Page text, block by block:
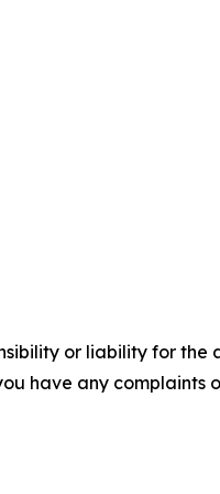
or liability for the
have any complaints